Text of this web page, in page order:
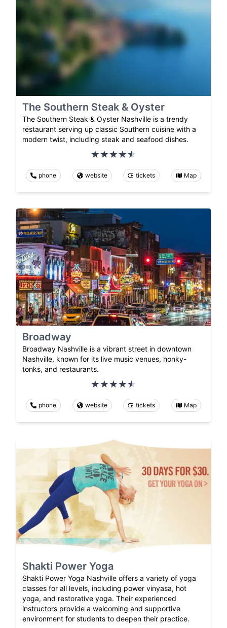
The Southern Steak & Oyster
The Southern Steak & Oyster Nashville is a trendy
restaurant serving up classic Southern cuisine with a
modern twist, including steak and seafood dishes.
phone website tickets Map
Broadway
Broadway Nashville is a vibrant street in downtown
Nashville, known for its live music venues, honky-
tonks, and restaurants.
phone website tickets Map
Shakti Power Yoga
Shakti Power Yoga Nashville offers a variety of yoga
classes for all levels, including power vinyasa, hot
yoga, and restorative yoga. Their experienced
instructors provide a welcoming and supportive
environment for students to deepen their practice.